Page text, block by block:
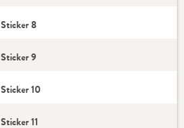
Sticker 8
Sticker 9
Sticker 10
Sticker 11